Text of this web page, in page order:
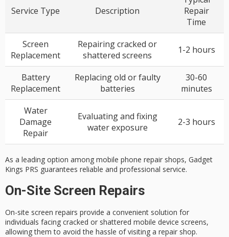
Service Type Description
Repair
Time
Screen
Replacement
Repairing cracked or
shattered screens
1-2 hours
Battery
Replacement
Replacing old or faulty
batteries
30-60
minutes
Water
Damage
Repair
Evaluating and fixing
water exposure
2-3 hours
As a leading option among mobile phone repair shops, Gadget
Kings PRS guarantees reliable and professional service.
On-Site Screen Repairs
On-site screen repairs provide a convenient solution for
individuals facing cracked or shattered mobile device screens,
allowing them to avoid the hassle of visiting a repair shop.